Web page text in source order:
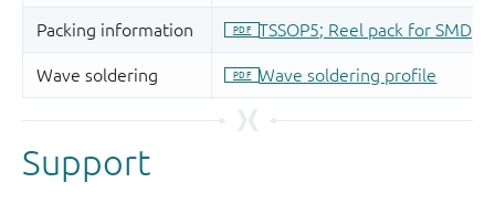
Support